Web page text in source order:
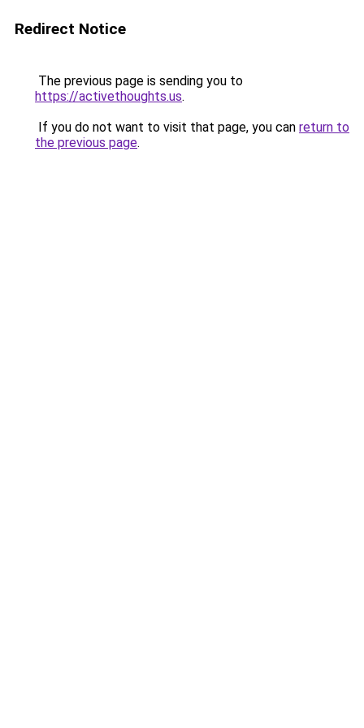
Redirect Notice
The previous page is sending you to
https://activethoughts.us.
If you do not want to visit that page, you can return to
the previous page.